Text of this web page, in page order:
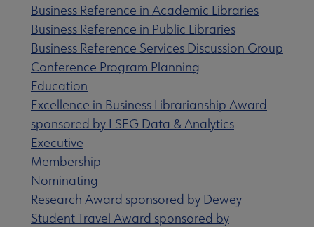
& Grants submenu
& eLearning submenu
Center submenu
& Interest Groups submenu
Business Reference in Academic Libraries
Business Reference in Public Libraries
Business Reference Services Discussion Group
Conference Program Planning
Education
Excellence in Business Librarianship Award
sponsored by LSEG Data & Analytics
Executive
Membership
Nominating
Research Award sponsored by Dewey
Student Travel Award sponsored by